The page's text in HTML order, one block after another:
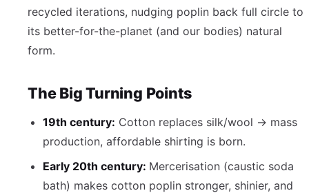
recycled iterations, nudging poplin back full circle to
its better-for-the-planet (and our bodies) natural
form.
The Big Turning Points
19th century: Cotton replaces silk/wool → mass
production, affordable shirting is born.
Early 20th century: Mercerisation (caustic soda
bath) makes cotton poplin stronger, shinier, and